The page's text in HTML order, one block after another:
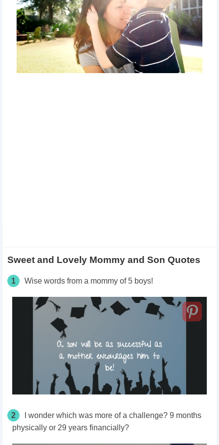
Sweet and Lovely Mommy and Son Quotes
1 Wise words from a mommy of 5 boys!
2
I wonder which was more of a challenge? 9 months
physically or 29 years financially?